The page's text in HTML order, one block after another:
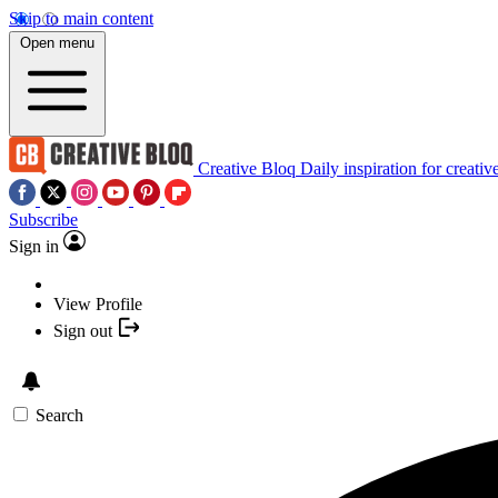
Skip to main content
Open menu
Creative Bloq Daily inspiration for
Subscribe
Sign in
View Profile
Sign out
Search